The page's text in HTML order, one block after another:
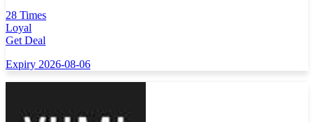
28 Times
Loyal
Get Deal
Expiry 2026-08-06